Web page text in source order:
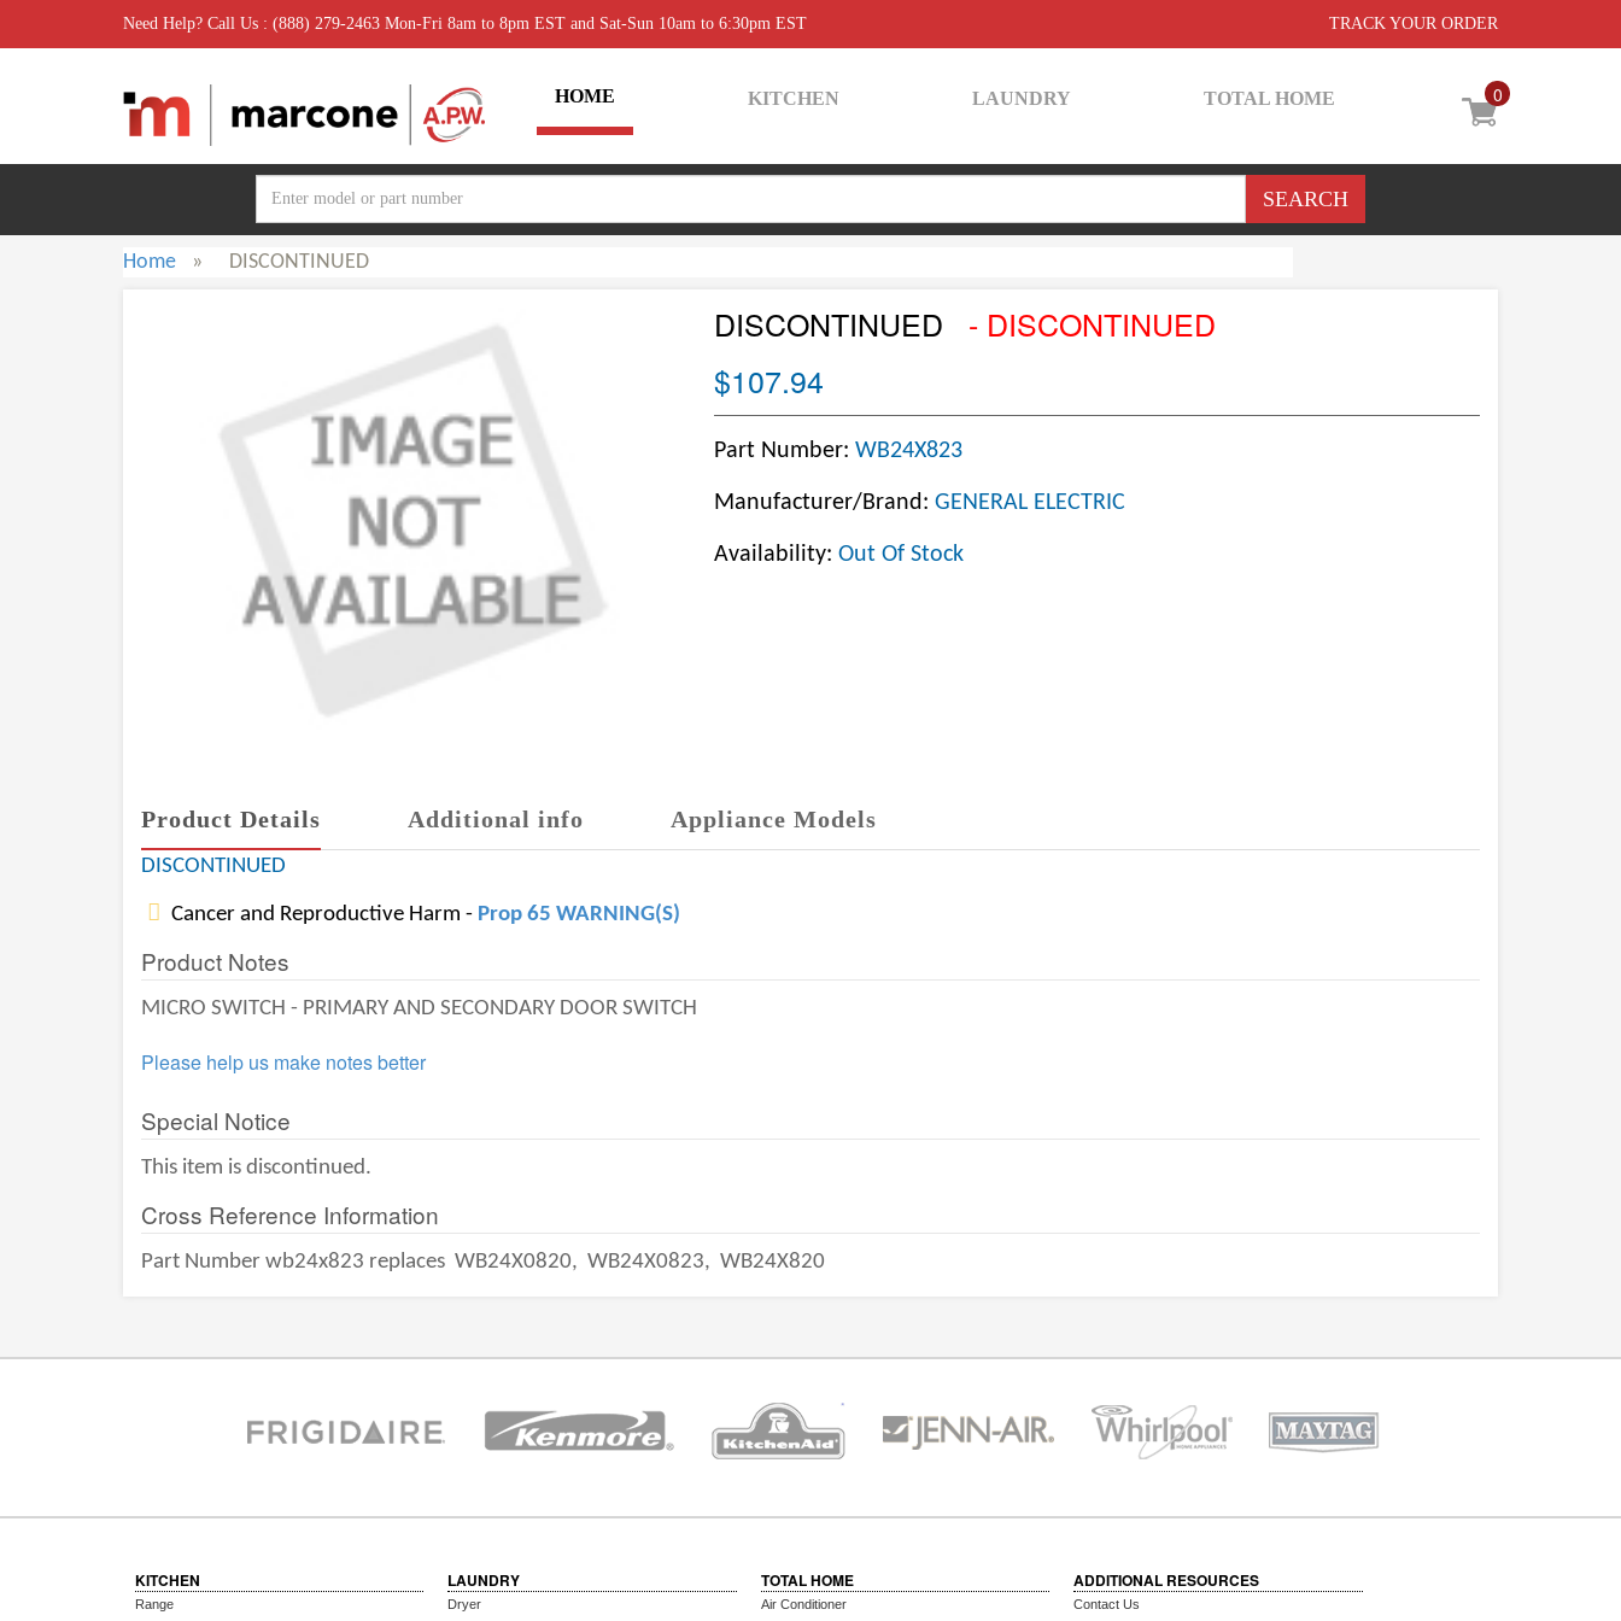
Need Help? Call Us : (888) 279-2463 Mon-Fri 8am to 8pm EST and Sat-Sun 10am to 6:30pm EST TRACK YOUR ORDER
0
HOME KITCHEN LAUNDRY TOTAL HOME
Home » DISCONTINUED
DISCONTINUED
- DISCONTINUED
$107.94
Part Number: WB24X823
Manufacturer/Brand: GENERAL ELECTRIC
Availability: Out Of Stock
Product Details Additional info Appliance Models
DISCONTINUED
Cancer and Reproductive Harm - Prop 65 WARNING(S)
Product Notes
MICRO SWITCH - PRIMARY AND SECONDARY DOOR SWITCH
Please help us make notes better
Special Notice
This item is discontinued.
Cross Reference Information
Part Number wb24x823 replaces WB24X0820, WB24X0823, WB24X820
KITCHEN
Range
LAUNDRY
Dryer
TOTAL HOME
Air Conditioner
ADDITIONAL RESOURCES
Contact Us